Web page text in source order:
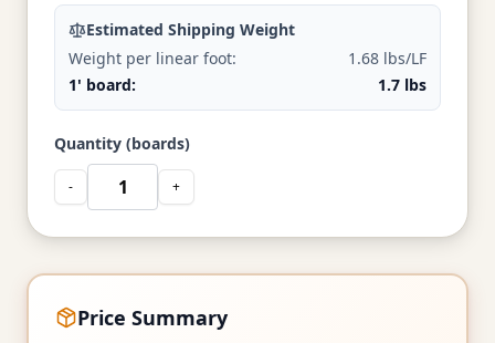
Estimated Shipping Weight
Weight per linear foot:
1.68 lbs/LF
1' board:
1.7 lbs
Quantity (boards)
- +
Price Summary